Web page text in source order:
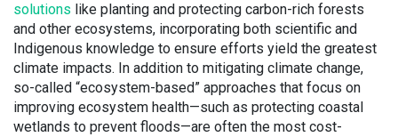
solutions like planting and protecting carbon-rich forests
and other ecosystems, incorporating both scientific and
Indigenous knowledge to ensure efforts yield the greatest
climate impacts. In addition to mitigating climate change,
so-called “ecosystem-based” approaches that focus on
improving ecosystem health—such as protecting coastal
wetlands to prevent floods—are often the most cost-